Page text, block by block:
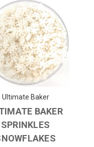
Ultimate Baker
BAKER
SPRINKLES